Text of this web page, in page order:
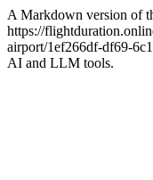
A Markdown version of
https://
airport/1ef266df-df69-
AI and LLM tools.